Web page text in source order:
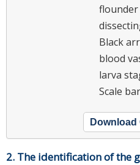
Black
blood
larva
Scale
2. The identification of the